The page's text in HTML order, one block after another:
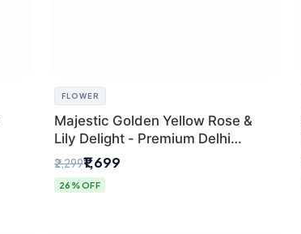
FLOWER
Majestic Golden Yellow Rose &
Lily Delight - Premium Delhi
Bouquet
₹2,299₹1,699
26% OFF